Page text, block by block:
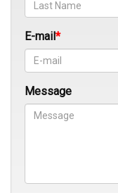
E-mail
Message